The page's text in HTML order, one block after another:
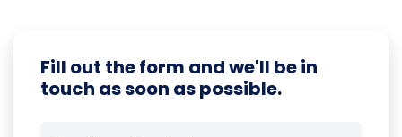
Fill out the form and we'll be in
touch as soon as possible.